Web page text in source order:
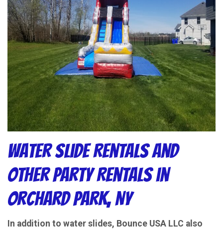
Water Slide Rentals and
Other Party Rentals in
Orchard Park, NY
In addition to water slides, Bounce USA LLC also